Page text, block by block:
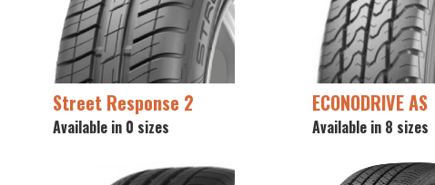
Street Response 2
Available in 0 sizes
ECONODRIVE AS
Available in 8 sizes